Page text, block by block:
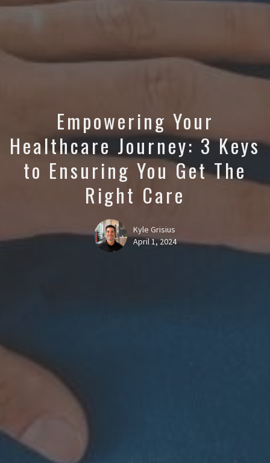
Empowering Your
Healthcare Journey: 3 Keys
to Ensuring You Get The
Right Care
Kyle Grisius
April 1, 2024